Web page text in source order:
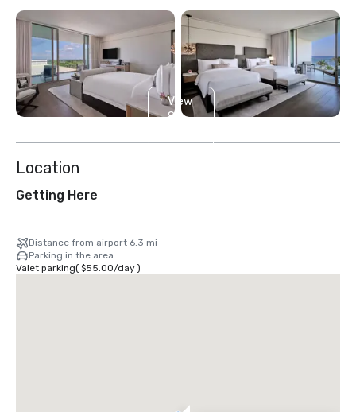
View
8
Location
Getting Here
Distance from airport 6.3 mi
Parking in the area
Valet parking( $55.00/day)